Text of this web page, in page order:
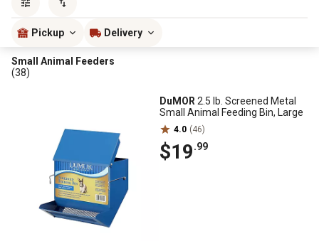
Pickup Delivery
Small Animal Feeders
(38)
DuMOR 2.5 lb. Screened Metal
Small Animal Feeding Bin, Large
4.0 (46)
$19.99